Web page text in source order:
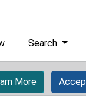
Search
More